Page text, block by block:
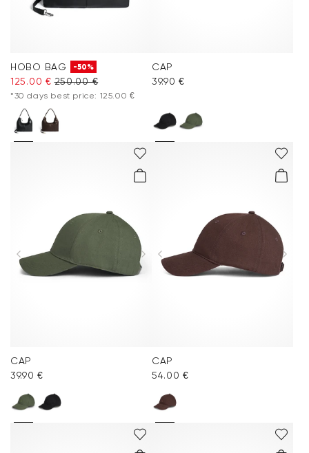
HOBO BAG -50%
125.00 € 250.00 €
*30 days best price: 125.00 €
CAP
39.90 €
CAP
39.90 €
CAP
54.00 €